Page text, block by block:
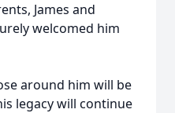
James and
welcomed him
around him will be
legacy will continue